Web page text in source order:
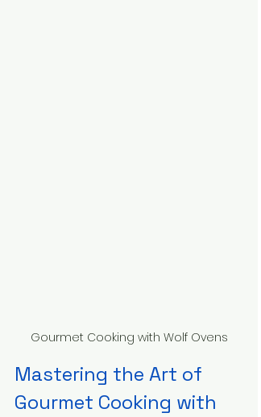
Gourmet Cooking with Wolf Ovens
Mastering the Art of
Gourmet Cooking with